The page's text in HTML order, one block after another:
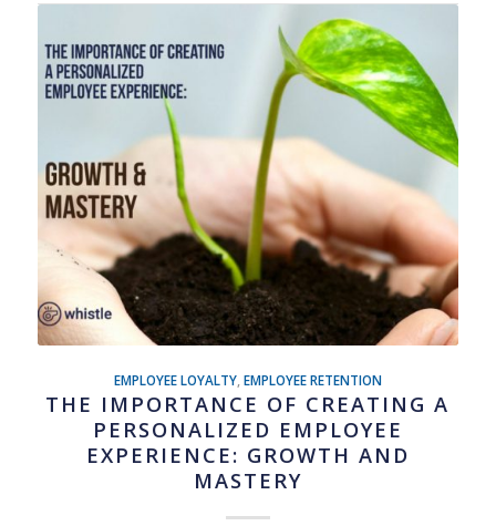
EMPLOYEE LOYALTY, EMPLOYEE RETENTION
THE IMPORTANCE OF CREATING A
PERSONALIZED EMPLOYEE
EXPERIENCE: GROWTH AND
MASTERY